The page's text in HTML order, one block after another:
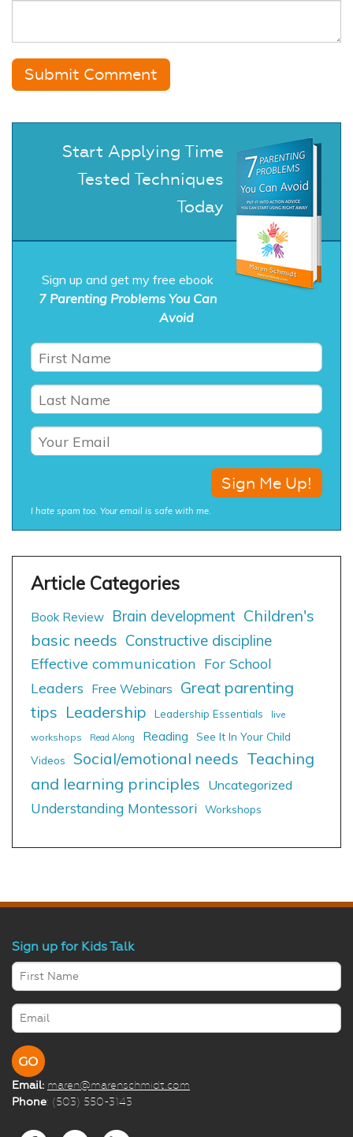
Start Applying Time
Tested Techniques
Today
Sign up and get my free ebook
7 Parenting Problems You Can
Avoid
I hate spam too. Your email is safe with me.
Book Review Brain development Children's
basic needs Constructive discipline
Effective communication For School
Leaders
Free Webinars
Great parenting
tips Leadership Leadership Essentials
live
workshops
Read Along Reading
See It In Your Child
Videos
Social/emotional needs Teaching
and learning principles Uncategorized
Understanding Montessori Workshops
Sign up for Kids Talk
Email: maren@marenschmidt.com
Phone: (503) 550-3143